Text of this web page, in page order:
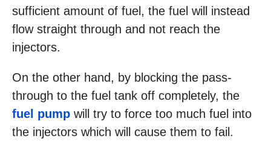
sufficient amount of fuel, the fuel will instead
flow straight through and not reach the
injectors.
On the other hand, by blocking the pass-
through to the fuel tank off completely, the
fuel pump will try to force too much fuel into
the injectors which will cause them to fail.